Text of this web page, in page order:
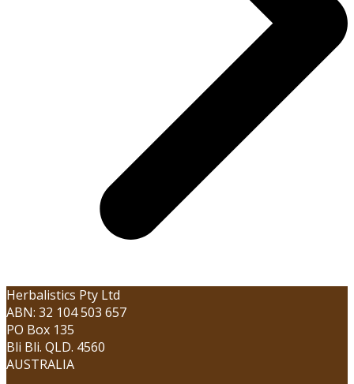
Herbalistics Pty Ltd
ABN: 32 104 503 657
PO Box 135
Bli Bli. QLD. 4560
AUSTRALIA